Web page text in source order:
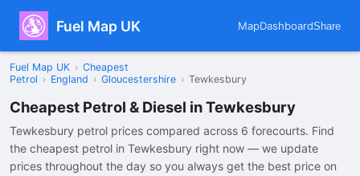
Fuel Map UK MapDashboardShare
Fuel Map UK › Cheapest
Petrol › England › Gloucestershire › Tewkesbury
Cheapest Petrol & Diesel in Tewkesbury
Tewkesbury petrol prices compared across 6 forecourts. Find
the cheapest petrol in Tewkesbury right now — we update
prices throughout the day so you always get the best price on